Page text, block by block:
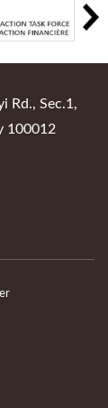
Rd., Sec.1,
100012